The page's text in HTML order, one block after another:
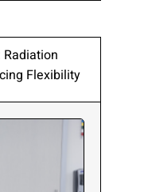
Flexibility